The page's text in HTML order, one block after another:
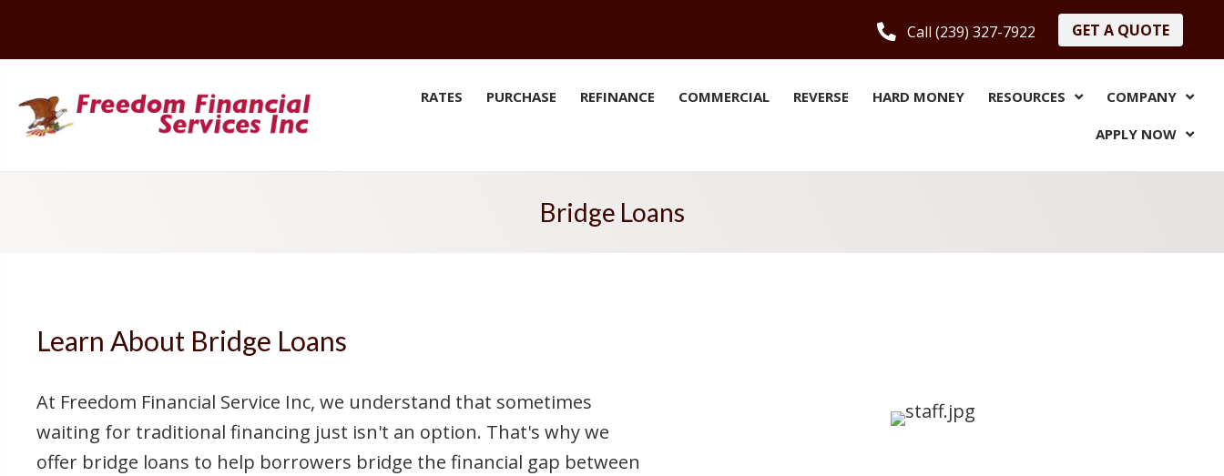
Call (239) 327-7922 GET A QUOTE
RATES PURCHASE REFINANCE COMMERCIAL REVERSE HARD MONEY RESOURCES COMPANY
APPLY NOW
Bridge Loans
Learn About Bridge Loans
At Freedom Financial Service Inc, we understand that sometimes
waiting for traditional financing just isn't an option. That's why we
offer bridge loans to help borrowers bridge the financial gap between